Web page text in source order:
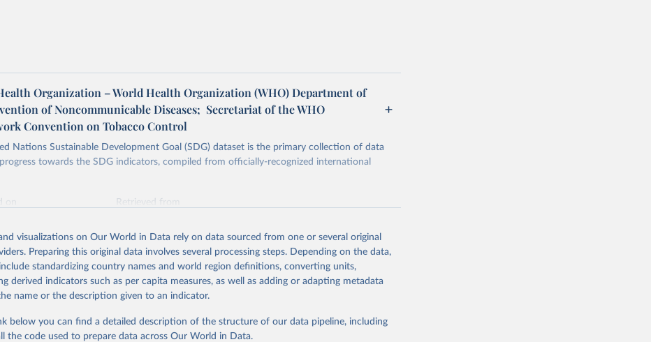
Organization – World Health Organization (WHO) Department of
of Noncommunicable Diseases; Secretariat of the WHO
Convention on Tobacco Control
Nations Sustainable Development Goal (SDG) dataset is the primary collection of data
towards the SDG indicators, compiled from officially-recognized international
on
Retrieved from
citation of the original data obtained from the source, prior to any processing or
by Our World in Data. To cite data downloaded from this page, please use the suggested
in Reuse This Work below.
Health Organization via UN SDG Indicators Database
unstats.un.org/sdgs/dataportal), UN Department of Economic and Social
visualizations on Our World in Data rely on data sourced from one or several original
Preparing this original data involves several processing steps. Depending on the data,
standardizing country names and world region definitions, converting units,
derived indicators such as per capita measures, as well as adding or adapting metadata
name or the description given to an indicator.
below you can find a detailed description of the structure of our data pipeline, including
the code used to prepare data across Our World in Data.